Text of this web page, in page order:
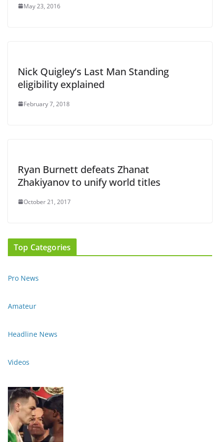
May 23, 2016
Nick Quigley’s Last Man Standing
eligibility explained
February 7, 2018
Ryan Burnett defeats Zhanat
Zhakiyanov to unify world titles
October 21, 2017
Top Categories
Pro News
Amateur
Headline News
Videos